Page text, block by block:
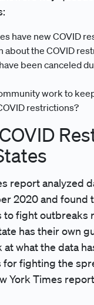
have new COVID
about the COVID
been canceled
work to
restrictions?
report analyzed
2020 and found
to fight outbreaks
has their own
what the data
fighting the
York Times